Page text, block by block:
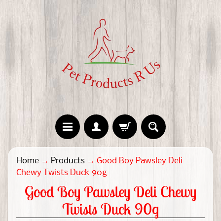
H
o
m
Home → Products → Good Boy Pawsley Deli
Chewy Twists Duck 90g
Good Boy Pawsley Deli Chewy
Twists Duck 90g